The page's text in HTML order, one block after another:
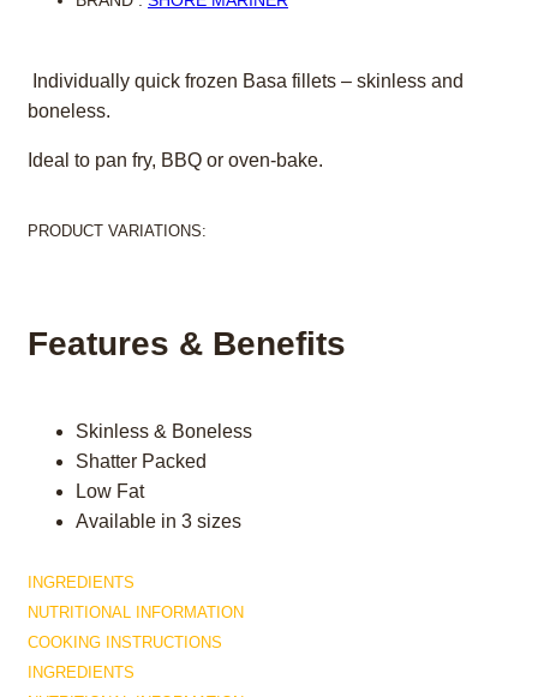
Individually quick frozen Basa fillets – skinless and
boneless.
Ideal to pan fry, BBQ or oven-bake.
PRODUCT VARIATIONS:
Features & Benefits
Skinless & Boneless
Shatter Packed
Low Fat
Available in 3 sizes
INGREDIENTS
NUTRITIONAL INFORMATION
COOKING INSTRUCTIONS
INGREDIENTS